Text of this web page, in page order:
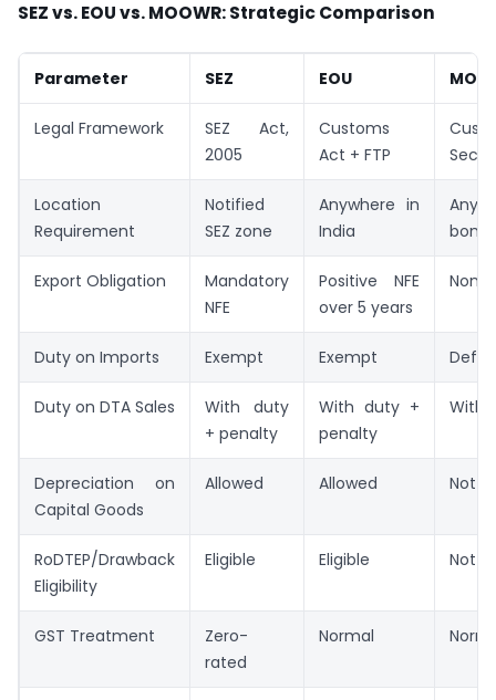
SEZ vs. EOU vs. MOOWR: Strategic Comparison
Parameter SEZ EOU
Legal Framework
SEZ Act,
2005
Customs
Act + FTP
Location
Requirement
Notified
SEZ zone
Anywhere in
India
Export Obligation
Mandatory
NFE
Positive NFE
over 5 years
None
Duty on Imports Exempt Exempt
Duty on DTA Sales
With duty
+ penalty
With duty +
penalty
With
Depreciation on
Capital Goods
Allowed Allowed Not
RoDTEP/Drawback
Eligibility
Eligible Eligible Not
GST Treatment
Zero-
rated
Normal